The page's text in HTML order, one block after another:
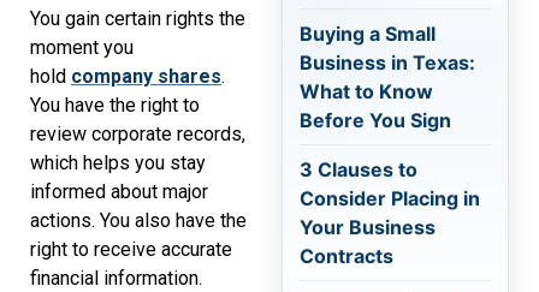
You gain certain rights the
moment you
hold company shares.
You have the right to
review corporate records,
which helps you stay
informed about major
actions. You also have the
right to receive accurate
financial information.
Buying a Small
Business in Texas:
What to Know
Before You Sign
3 Clauses to
Consider Placing in
Your Business
Contracts